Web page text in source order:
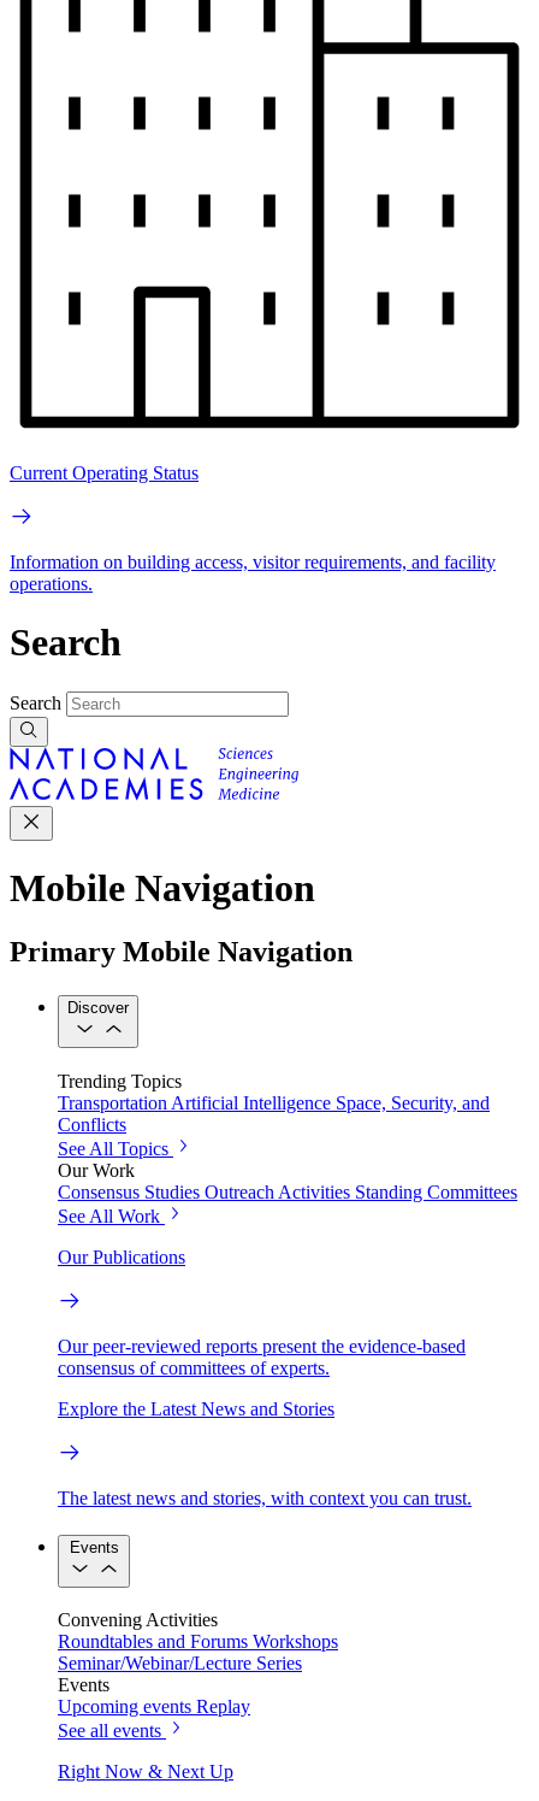
Current Operating Status
Information on building access, visitor requirements, and facility
operations.
Search
Search
Mobile Navigation
Primary Mobile Navigation
Discover
Trending Topics
Transportation Artificial Intelligence Space, Security, and
Conflicts
See All Topics
Our Work
Consensus Studies Outreach Activities Standing Committees
See All Work
Our Publications
Our peer-reviewed reports present the evidence-based
consensus of committees of experts.
Explore the Latest News and Stories
The latest news and stories, with context you can trust.
Events
Convening Activities
Roundtables and Forums Workshops
Seminar/Webinar/Lecture Series
Events
Upcoming events Replay
See all events
Right Now & Next Up